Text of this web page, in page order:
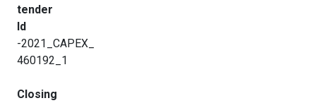
tender
Id
-2021_CAPEX_
460192_1
Closing